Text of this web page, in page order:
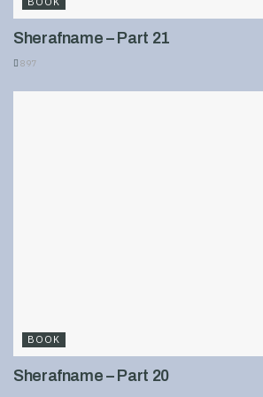
Sherafname – Part 21
897
BOOK
Sherafname – Part 20